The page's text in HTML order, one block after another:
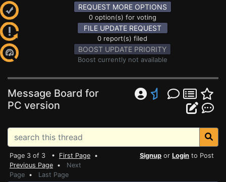
REQUEST MORE OPTIONS
0 option(s) for voting
FILE UPDATE REQUEST
0 report(s) filed
BOOST UPDATE PRIORITY
Boost currently not available
Message Board for
PC version
Page 3 of 3 • First Page •
Previous Page • Next
Page • Last Page
Signup or Login to Post